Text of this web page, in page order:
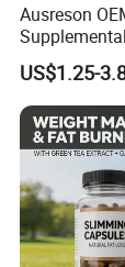
Ausreson
Building
Creatine
US$1.25-